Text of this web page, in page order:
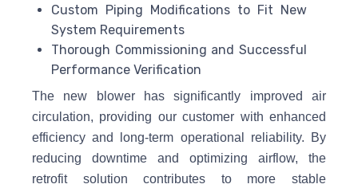
Custom Piping Modifications to Fit New
System Requirements
Thorough Commissioning and Successful
Performance Verification
The new blower has significantly improved air
circulation, providing our customer with enhanced
efficiency and long-term operational reliability. By
reducing downtime and optimizing airflow, the
retrofit solution contributes to more stable